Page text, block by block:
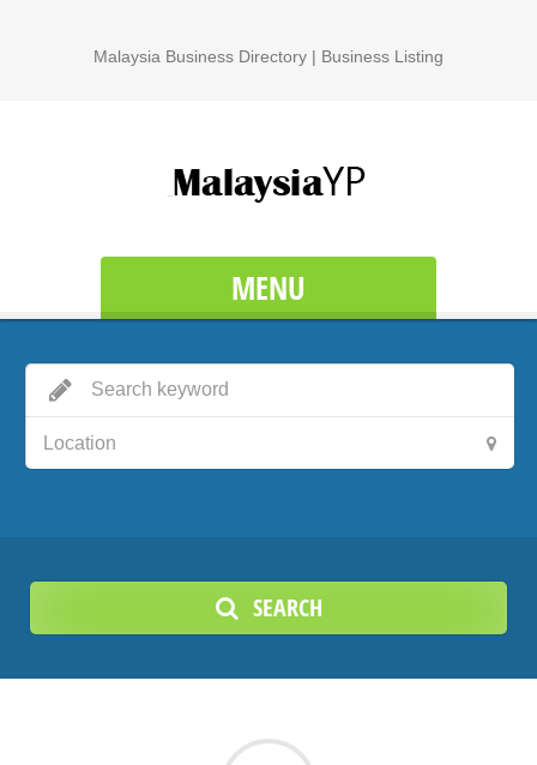
Malaysia Business Directory | Business Listing
MENU
SEARCH